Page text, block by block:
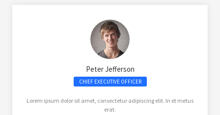
Peter Jefferson
CHIEF EXECUTIVE OFFICER
Lorem ipsum dolor sit amet, consectetur adipiscing elit. In et metus
erat.